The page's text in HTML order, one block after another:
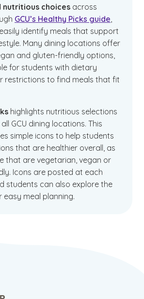
nutritious choices across
GCU’s Healthy Picks guide,
identify meals that support
Many dining locations offer
and gluten-friendly options,
for students with dietary
restrictions to find meals that fit
highlights nutritious selections
GCU dining locations. This
simple icons to help students
that are healthier overall, as
that are vegetarian, vegan or
Icons are posted at each
students can also explore the
easy meal planning.